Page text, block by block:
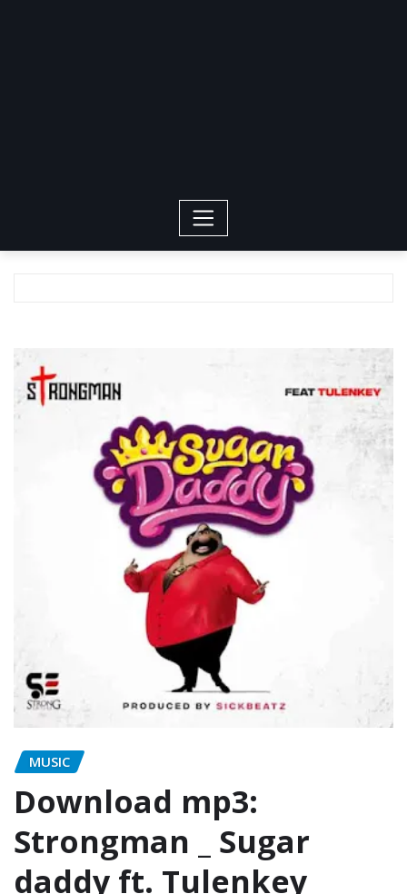
MUSIC
Download mp3:
Strongman _ Sugar
daddy ft. Tulenkey